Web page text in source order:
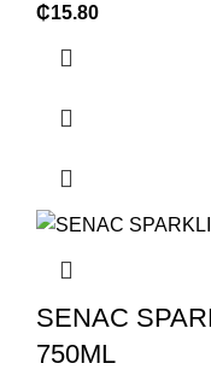
₵15.80
SENAC
750ML